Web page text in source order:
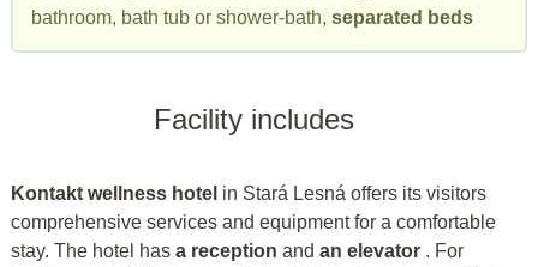
bathroom, bath tub or shower-bath, separated beds
Facility includes
Kontakt wellness hotel in Stará Lesná offers its visitors
comprehensive services and equipment for a comfortable
stay. The hotel has a reception and an elevator . For